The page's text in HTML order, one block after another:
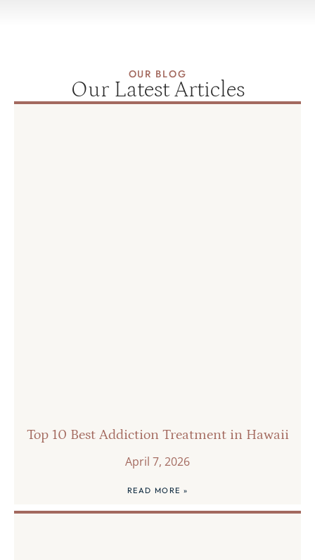
OUR BLOG
Our Latest Articles
Top 10 Best Addiction Treatment in Hawaii
April 7, 2026
READ MORE »